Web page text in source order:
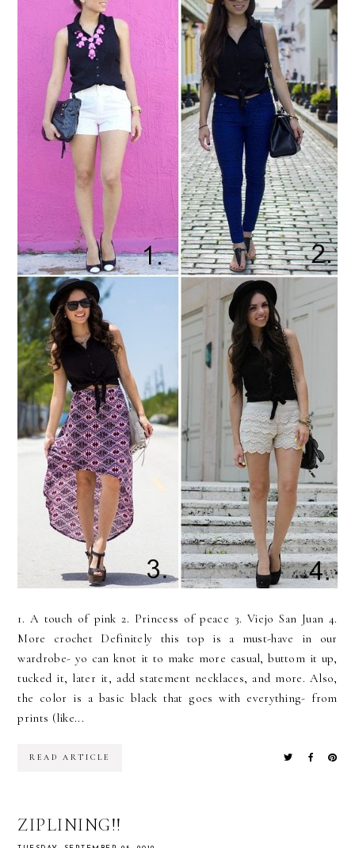
1. A touch of pink 2. Princess of peace 3. Viejo San Juan 4.
More crochet Definitely this top is a must-have in our
wardrobe- yo can knot it to make more casual, buttom it up,
tucked it, later it, add statement necklaces, and more. Also,
the color is a basic black that goes with everything- from
prints (like...
READ ARTICLE
ZIPLINING!!